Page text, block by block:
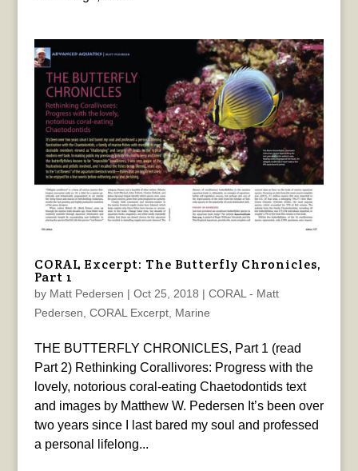
CORAL Excerpt: The Butterfly Chronicles,
Part 1
by Matt Pedersen | Oct 25, 2018 | CORAL - Matt
Pedersen CORAL Excerpt, Marine
THE BUTTERFLY CHRONICLES, Part 1 (read
Part 2) Rethinking Corallivores: Progress with the
lovely, notorious coral-eating Chaetodontids text
and images by Matthew W. Pedersen It’s been over
two years since I last bared my soul and professed
a personal lifelong...